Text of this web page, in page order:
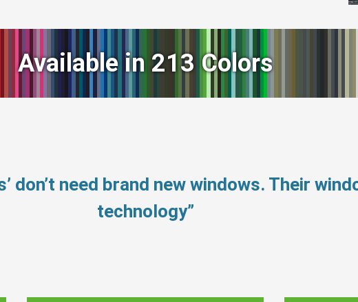
Available in 213 Colors
don’t need brand new windows. Their
technology”